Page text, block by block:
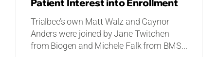
Trialbee’s own Matt Walz and Gaynor
Anders were joined by Jane Twitchen
from Biogen and Michele Falk from BMS...